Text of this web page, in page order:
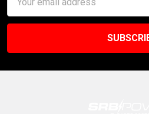
Address